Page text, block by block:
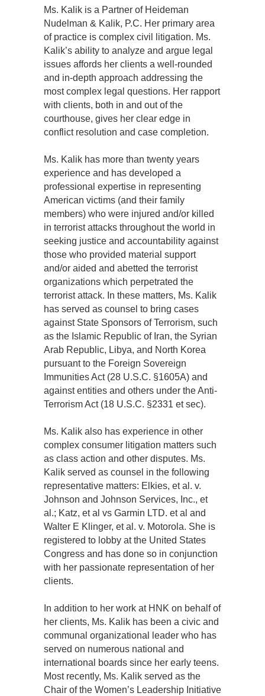
Ms. Kalik is a Partner of Heideman
Nudelman & Kalik, P.C. Her primary area
of practice is complex civil litigation. Ms.
Kalik’s ability to analyze and argue legal
issues affords her clients a well-rounded
and in-depth approach addressing the
most complex legal questions. Her rapport
with clients, both in and out of the
courthouse, gives her clear edge in
conflict resolution and case completion.
Ms. Kalik has more than twenty years
experience and has developed a
professional expertise in representing
American victims (and their family
members) who were injured and/or killed
in terrorist attacks throughout the world in
seeking justice and accountability against
those who provided material support
and/or aided and abetted the terrorist
organizations which perpetrated the
terrorist attack. In these matters, Ms. Kalik
has served as counsel to bring cases
against State Sponsors of Terrorism, such
as the Islamic Republic of Iran, the Syrian
Arab Republic, Libya, and North Korea
pursuant to the Foreign Sovereign
Immunities Act (28 U.S.C. §1605A) and
against entities and others under the Anti-
Terrorism Act (18 U.S.C. §2331 et sec).
Ms. Kalik also has experience in other
complex consumer litigation matters such
as class action and other disputes. Ms.
Kalik served as counsel in the following
representative matters: Elkies, et al. v.
Johnson and Johnson Services, Inc., et
al.; Katz, et al vs Garmin LTD. et al and
Walter E Klinger, et al. v. Motorola. She is
registered to lobby at the United States
Congress and has done so in conjunction
with her passionate representation of her
clients.
In addition to her work at HNK on behalf of
her clients, Ms. Kalik has been a civic and
communal organizational leader who has
served on numerous national and
international boards since her early teens.
Most recently, Ms. Kalik served as the
Chair of the Women’s Leadership Initiative